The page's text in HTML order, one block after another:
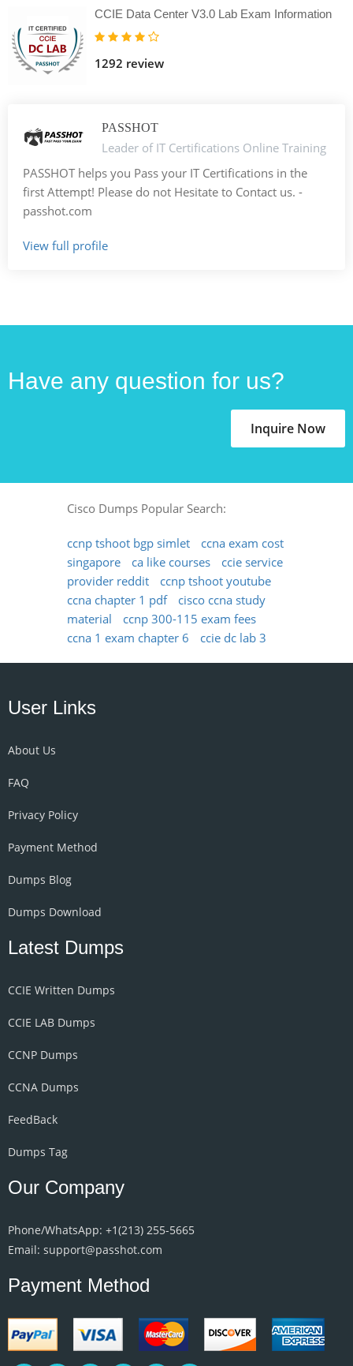
CCIE Data Center V3.0 Lab Exam Information
1292 review
PASSHOT
Leader of IT Certifications Online Training
PASSHOT helps you Pass your IT Certifications in the
first Attempt! Please do not Hesitate to Contact us. -
passhot.com
View full profile
Have any question for us?
Inquire Now
Cisco Dumps Popular Search:
ccnp tshoot bgp simlet
ccna exam cost
singapore
ca like courses
ccie service
provider reddit
ccnp tshoot youtube
ccna chapter 1 pdf
cisco ccna study
material
ccnp 300-115 exam fees
ccna 1 exam chapter 6
ccie dc lab 3
User Links
About Us
FAQ
Privacy Policy
Payment Method
Dumps Blog
Dumps Download
Latest Dumps
CCIE Written Dumps
CCIE LAB Dumps
CCNP Dumps
CCNA Dumps
FeedBack
Dumps Tag
Our Company
Phone/WhatsApp: +1‪(213) 255-5665‬
Email: support@passhot.com
Payment Method